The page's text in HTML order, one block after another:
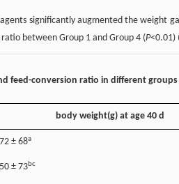
significantly augmented the weight
between Group 1 and Group 4 (P<0.01)
feed-conversion ratio in different groups
body weight(g) at age 40 d
± 68a
± 73bc